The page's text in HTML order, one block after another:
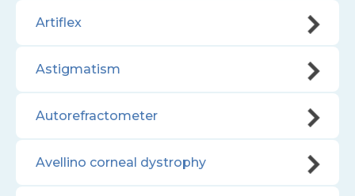
Artiflex
Astigmatism
Autorefractometer
Avellino corneal dystrophy